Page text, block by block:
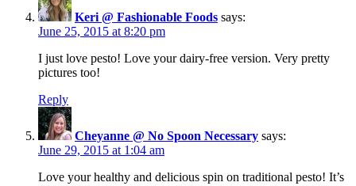
Keri @ Fashionable Foods says:
June 25, 2015 at 8:20 pm
I just love pesto! Love your dairy-free version. Very pretty
pictures too!
Reply
Cheyanne @ No Spoon Necessary says:
June 29, 2015 at 1:04 am
Love your healthy and delicious spin on traditional pesto! It’s